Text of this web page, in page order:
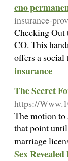
cno
insurance-
Checking Out
CO. This
offers a social
insurance
The Secret
https://
The motion to
that point
marriage
Sex